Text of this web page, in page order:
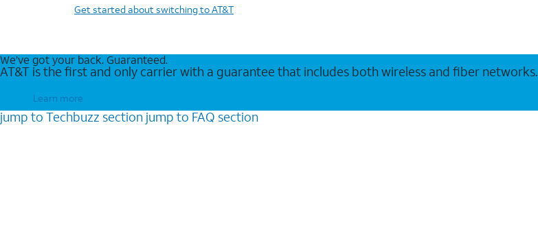
Get startedabout switching to AT&T
We’ve got your back. Guaranteed.
AT&T is the first and only carrier with a guarantee that includes both wireless and fiber networks.
Learn more
jump to Techbuzz section jump to FAQ section